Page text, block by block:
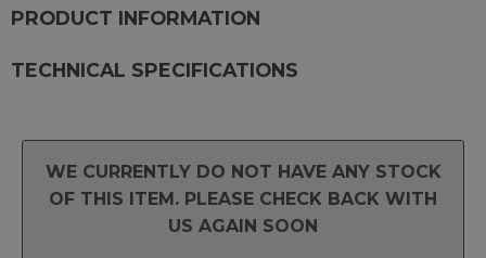
PRODUCT INFORMATION
TECHNICAL SPECIFICATIONS
WE CURRENTLY DO NOT HAVE ANY STOCK
OF THIS ITEM. PLEASE CHECK BACK WITH
US AGAIN SOON